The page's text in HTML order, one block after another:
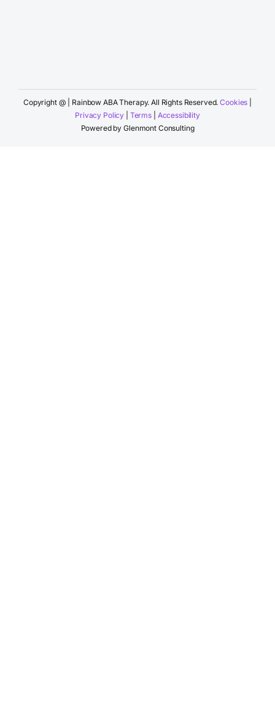
Copyright @ | Rainbow ABA Therapy. All Rights Reserved.Cookies
Privacy Policy
Terms
Accessibility
Powered byGlenmont Consulting